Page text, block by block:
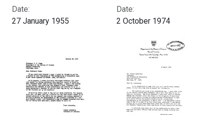
Date:
27 January 1955
Date:
2 October 1974